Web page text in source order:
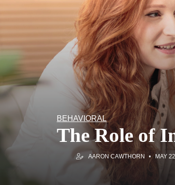
BEHAVIORAL
The Role of
AARON CAWTHORN MAY